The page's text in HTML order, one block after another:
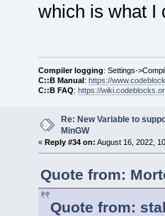
which is what I
Compiler logging: Settings-
C::B Manual: https://
C::B FAQ: https://
Re: New Variable to
MinGW
« Reply #34 on: August 16, 2022,
Quote from:
Quote from: